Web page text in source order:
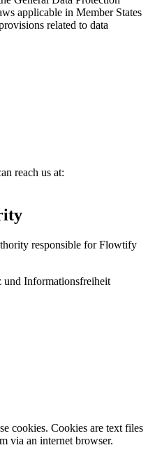
applicable in Member States
related to data
reach us at:
responsible for Flowtify
und Informationsfreiheit
cookies. Cookies are text files
via an internet browser.